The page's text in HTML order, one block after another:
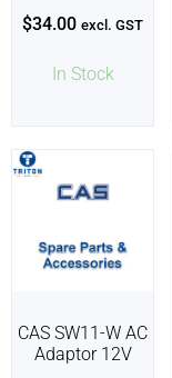
In Stock
$34.00 excl. GST
CAS SW11-W AC
Adaptor 12V